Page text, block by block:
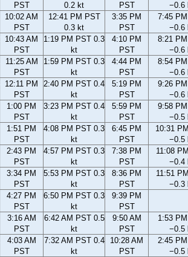
PST
0.2 kt
PST
−0.6
10:02 AM
PST
12:41 PM PST
0.3 kt
3:35 PM
PST
7:45
−0.6
10:43 AM
PST
1:19 PM PST 0.3
kt
4:10 PM
PST
8:21
−0.6
11:25 AM
PST
1:59 PM PST 0.3
kt
4:44 PM
PST
8:54
−0.6
12:11 PM
PST
2:40 PM PST 0.4
kt
5:19 PM
PST
9:26
−0.6
1:00 PM
PST
3:23 PM PST 0.4
kt
5:59 PM
PST
9:58
−0.5
1:51 PM
PST
4:08 PM PST 0.3
kt
6:45 PM
PST
10:31
−0.5
2:43 PM
PST
4:57 PM PST 0.3
kt
7:38 PM
PST
11:08
−0.4
3:34 PM
PST
5:53 PM PST 0.3
kt
8:36 PM
PST
11:51
−0.3
4:27 PM
PST
6:50 PM PST 0.3
kt
9:39 PM
PST
3:16 AM
PST
6:42 AM PST 0.5
kt
9:50 AM
PST
1:53
−0.5
4:03 AM
PST
7:32 AM PST 0.4
kt
10:28 AM
PST
2:45
−0.5